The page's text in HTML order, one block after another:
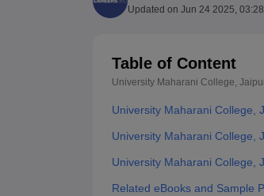
Updated on Jun 24 2025,
Table of Content
University Maharani College,
University Maharani College,
University Maharani College,
University Maharani College,
Related eBooks and Sample